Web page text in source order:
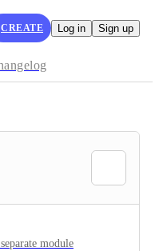
CREATE Log in Sign up
module